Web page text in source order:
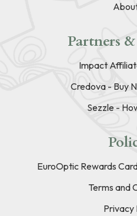
Partners
Impact
Credova - Buy
Sezzle -
EuroOptic Rewards
Terms and
Privacy